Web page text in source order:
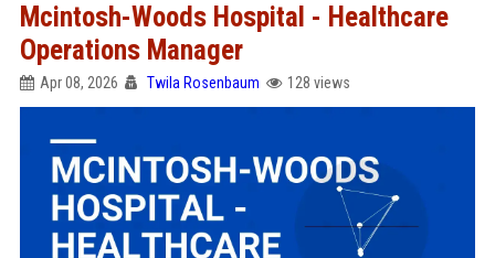
Mcintosh-Woods Hospital - Healthcare
Operations Manager
Apr 08, 2026 Twila Rosenbaum 128 views